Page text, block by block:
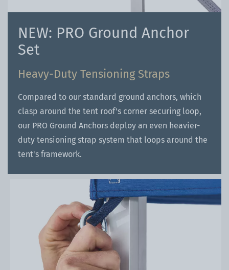
NEW: PRO Ground Anchor
Set
Heavy-Duty Tensioning Straps
Compared to our standard ground anchors, which
clasp around the tent roof's corner securing loop,
our PRO Ground Anchors deploy an even heavier-
duty tensioning strap system that loops around the
tent's framework.